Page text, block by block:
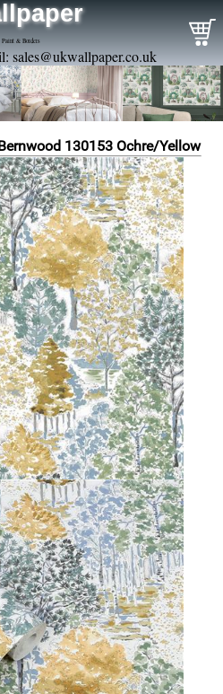
Paint & Borders
sales@ukwallpaper.co.uk
130153 Ochre/Yellow